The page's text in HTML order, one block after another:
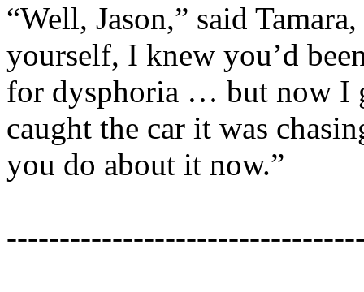
“Well, Jason,” said
yourself, I knew you’d
for dysphoria … but now I
caught the car it was
you do about it now.”